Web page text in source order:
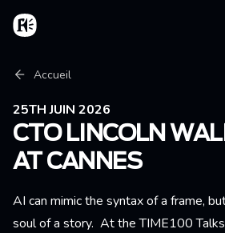
Aller au contenu principal
Accueil
Fil d'Ariane
Accueil
25TH JUIN 2026
CTO LINCOLN
AT CANNES
AI can mimic the syntax of a frame,
soul of a story. At the TIME100 Talks